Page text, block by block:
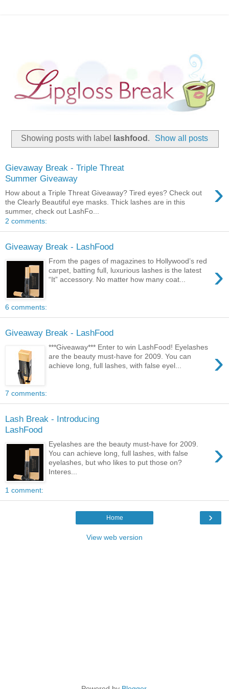
Showing posts with label lashfood . Show all posts
Gievaway Break - Triple Threat
Summer Giveaway
›
How about a Triple Threat Giveaway? Tired eyes? Check out
the Clearly Beautiful eye masks. Thick lashes are in this
summer, check out LashFo...
2 comments:
Giveaway Break - LashFood
›
From the pages of magazines to Hollywood’s red
carpet, batting full, luxurious lashes is the latest
“It” accessory. No matter how many coat...
6 comments:
Giveaway Break - LashFood
›
***Giveaway*** Enter to win LashFood! Eyelashes
are the beauty must-have for 2009. You can
achieve long, full lashes, with false eyel...
7 comments:
Lash Break - Introducing
LashFood
›
Eyelashes are the beauty must-have for 2009.
You can achieve long, full lashes, with false
eyelashes, but who likes to put those on?
Interes...
1 comment:
›
Home
View web version